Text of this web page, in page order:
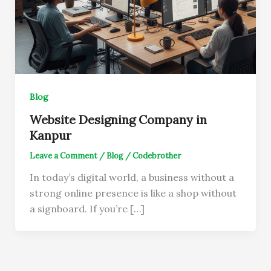
Blog
Website Designing Company in
Kanpur
Leave a Comment /Blog/Codebrother
In today’s digital world, a business without a
strong online presence is like a shop without
a signboard. If you’re […]